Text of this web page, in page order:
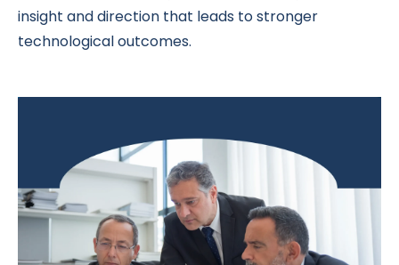
insight and direction that leads to stronger
technological outcomes.